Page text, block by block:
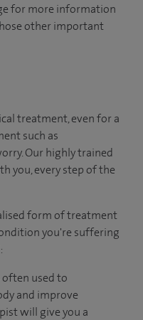
for more information
other important
treatment, even for a
such as
Our highly trained
you, every step of the
form of treatment
you're suffering
often used to
and improve
will give you a